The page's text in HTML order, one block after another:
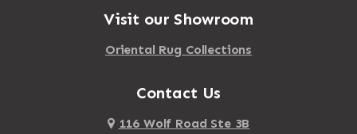
Visit our Showroom
Oriental Rug Collections
Contact Us
116 Wolf Road Ste 3B